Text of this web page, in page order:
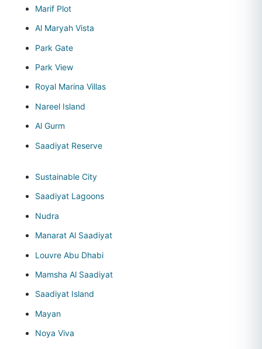
Marif Plot
Al Maryah Vista
Park Gate
Park View
Royal Marina Villas
Nareel Island
Al Gurm
Saadiyat Reserve
Sustainable City
Saadiyat Lagoons
Nudra
Manarat Al Saadiyat
Louvre Abu Dhabi
Mamsha Al Saadiyat
Saadiyat Island
Mayan
Noya Viva